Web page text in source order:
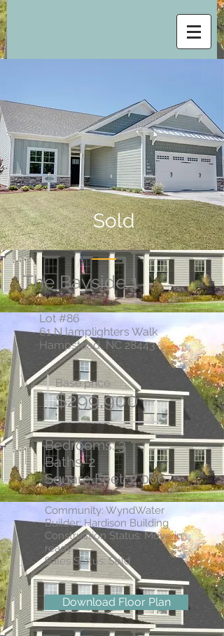
Sold
The Bayside 1
Lot #86
61 N lamplighters Walk
Hampstead, NC 28443
Base price
$299,900
Bedrooms: 3
Baths: 2
Square Feet: 2,006
Community: WyndWater
Builder: Hardison Building
Construction Status: Move in
ready
Sales Status: Sold
Download Floor Plan